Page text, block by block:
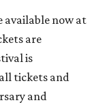
available now at
are
is
tickets and
and